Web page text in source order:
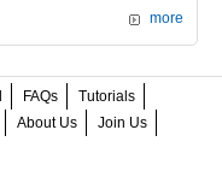
more
FAQs
Tutorials
About Us
Join Us